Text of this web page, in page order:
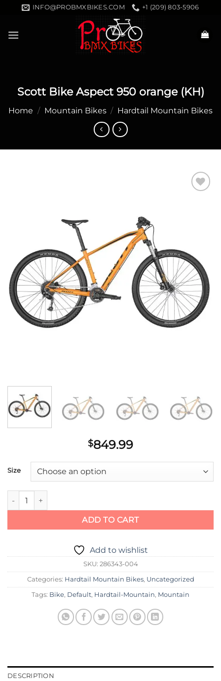
content
INFO@PROBMXBIKES.COM +1 (209) 803-5906
Scott Bike Aspect 950 orange (KH)
Home / Mountain Bikes / Hardtail Mountain Bikes
$849.99
Size
Scott Bike Aspect 950 orange (KH) quantity
ADD TO CART
Add to wishlist
SKU: 286343-004
Categories: Hardtail Mountain Bikes, Uncategorized
Tags: Bike, Default, Hardtail-Mountain, Mountain
DESCRIPTION